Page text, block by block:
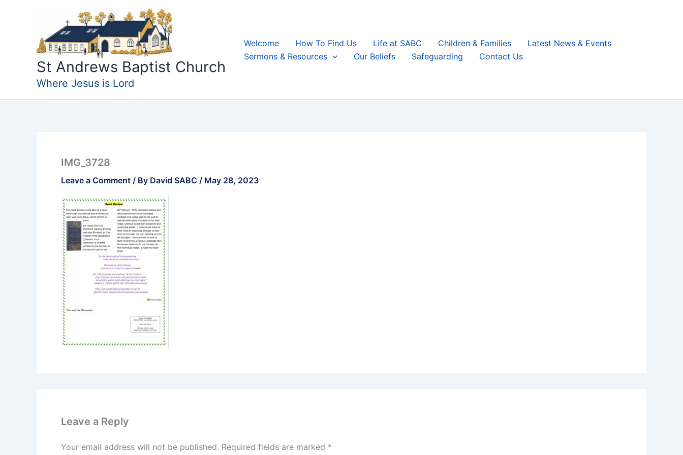
St Andrews Baptist Church
Where Jesus is Lord
Welcome How To Find Us Life at SABC Children & Families
Latest News & Events
Sermons & Resources
Our Beliefs Safeguarding Contact Us
IMG_3728
Leave a Comment / By David SABC / May 28, 2023
Leave a Reply
Your email address will not be published. Required fields are marked *